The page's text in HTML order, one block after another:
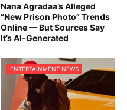
Nana Agradaa’s Alleged
“New Prison Photo” Trends
Online — But Sources Say
It’s AI-Generated
ENTERTAINMENT NEWS